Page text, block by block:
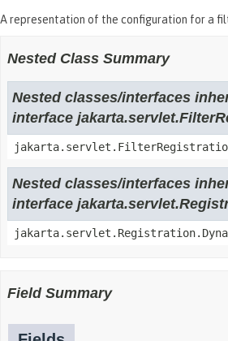
A representation of the configuration for a
Nested Class Summary
Nested classes/interfaces
interface
Nested classes/interfaces
interface
Field Summary